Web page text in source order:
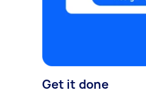
Get it done